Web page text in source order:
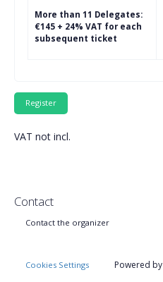
More than 11 Delegates:
€145 + 24% VAT for each
subsequent ticket
VAT not incl.
Contact
Contact the organizer
Powered by
Cookies Settings